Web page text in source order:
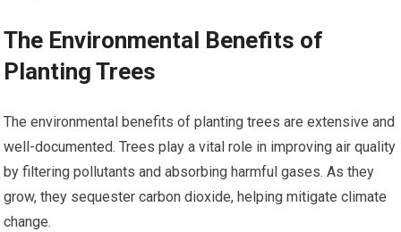
The Environmental Benefits of
Planting Trees
The environmental benefits of planting trees are extensive and
well-documented. Trees play a vital role in improving air quality
by filtering pollutants and absorbing harmful gases. As they
grow, they sequester carbon dioxide, helping mitigate climate
change.